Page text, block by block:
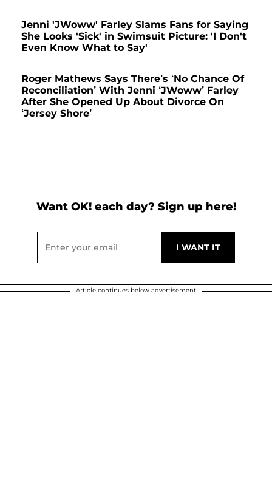
Jenni 'JWoww' Farley Slams Fans for Saying
She Looks 'Sick' in Swimsuit Picture: 'I Don't
Even Know What to Say'
Roger Mathews Says There’s ‘No Chance Of
Reconciliation’ With Jenni ‘JWoww’ Farley
After She Opened Up About Divorce On
‘Jersey Shore’
Want OK! each day? Sign up here!
Article continues below advertisement